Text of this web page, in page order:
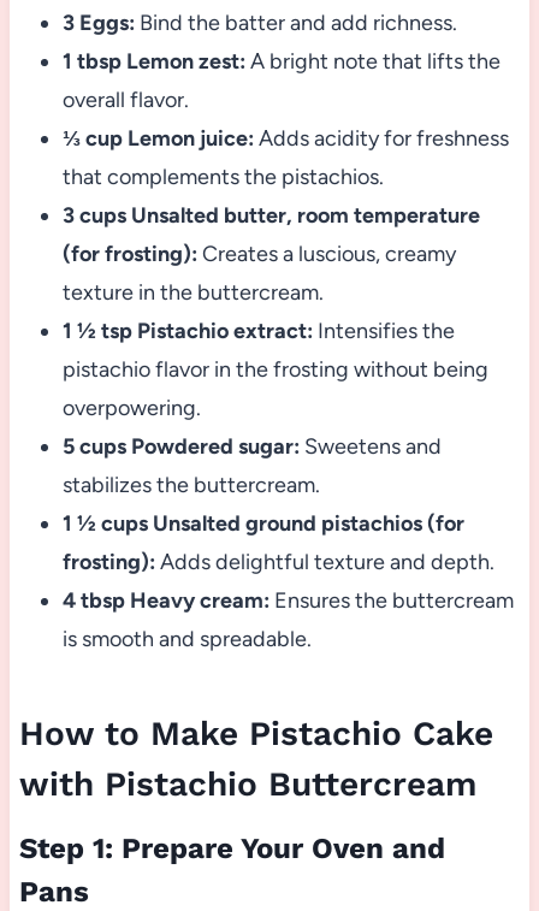
3 Eggs: Bind the batter and add richness.
1 tbsp Lemon zest: A bright note that lifts the
overall flavor.
⅓ cup Lemon juice: Adds acidity for freshness
that complements the pistachios.
3 cups Unsalted butter, room temperature
(for frosting): Creates a luscious, creamy
texture in the buttercream.
1 ½ tsp Pistachio extract: Intensifies the
pistachio flavor in the frosting without being
overpowering.
5 cups Powdered sugar: Sweetens and
stabilizes the buttercream.
1 ½ cups Unsalted ground pistachios (for
frosting): Adds delightful texture and depth.
4 tbsp Heavy cream: Ensures the buttercream
is smooth and spreadable.
How to Make Pistachio Cake
with Pistachio Buttercream
Step 1: Prepare Your Oven and
Pans